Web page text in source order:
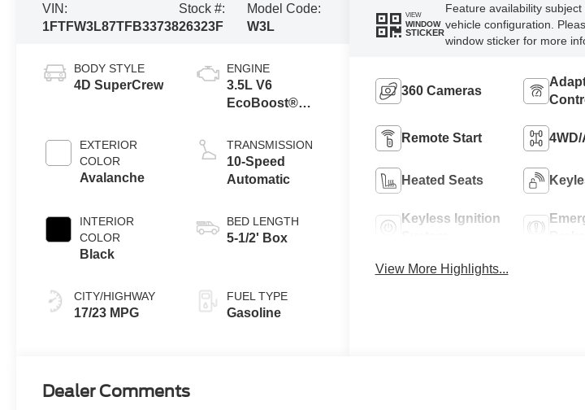
VIN:
1FTFW3L87TFB33738
Stock #:
26323F
Model Code:
W3L
BODY STYLE
4D SuperCrew
EXTERIOR
COLOR
Avalanche
INTERIOR
COLOR
Black
CITY/HIGHWAY
17/23 MPG
ENGINE
3.5L V6
EcoBoost®
Auto Start-Stop
Technology
TRANSMISSION
10-Speed
Automatic
BED LENGTH
5-1/2' Box
FUEL TYPE
Gasoline
VIEW
WINDOW
STICKER
Feature availability subject
vehicle configuration.
window sticker for more
360 Cameras
Remote Start 4WD/
Heated Seats
Keyless Ignition
View More Highlights...
Dealer Comments